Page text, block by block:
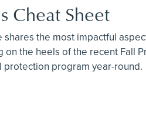
Cheat Sheet
the most impactful
the heels of the recent Fall
protection program year-round.